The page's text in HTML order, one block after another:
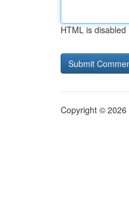
HTML is disabled
Copyright © 2026